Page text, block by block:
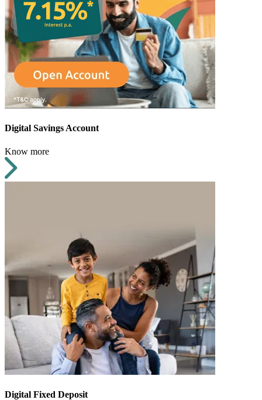
Digital Savings Account
Know more
Digital Fixed Deposit